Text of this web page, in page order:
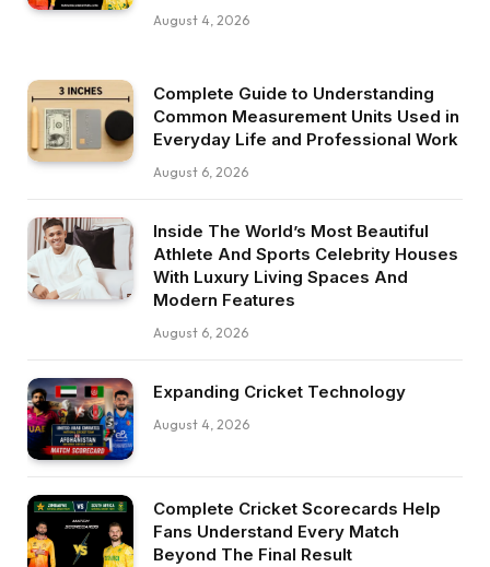
August 4, 2026
Complete Guide to Understanding
Common Measurement Units Used in
Everyday Life and Professional Work
August 6, 2026
Inside The World’s Most Beautiful
Athlete And Sports Celebrity Houses
With Luxury Living Spaces And
Modern Features
August 6, 2026
Expanding Cricket Technology
August 4, 2026
Complete Cricket Scorecards Help
Fans Understand Every Match
Beyond The Final Result